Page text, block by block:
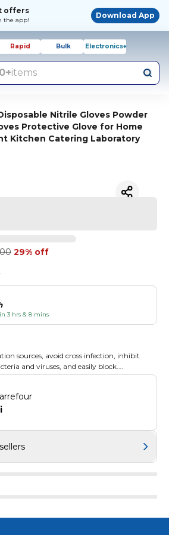
offers
the app!
Download App
Rapid Bulk Electronics+
items
Nitrile Gloves Powder
Protective Glove for Home
Kitchen Catering Laboratory
29% off
3 hrs & 8 mins
sources, avoid cross infection, inhibit
and viruses, and easily block.
elasticity, puncture resistance and
in wet conditions.
you just throw it after using.
carry.
may not reflect the actual color of